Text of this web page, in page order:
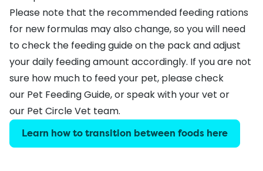
Please note that the recommended feeding rations
for new formulas may also change, so you will need
to check the feeding guide on the pack and adjust
your daily feeding amount accordingly. If you are not
sure how much to feed your pet, please check
our Pet Feeding Guide, or speak with your vet or
our Pet Circle Vet team.
Learn how to transition between foods here